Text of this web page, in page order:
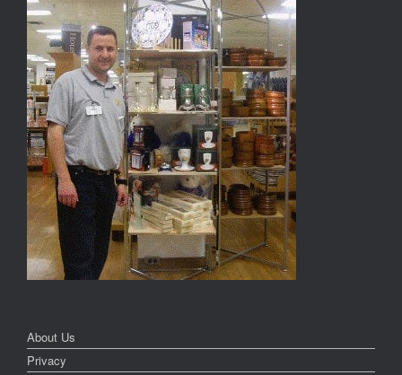
About Us
Privacy